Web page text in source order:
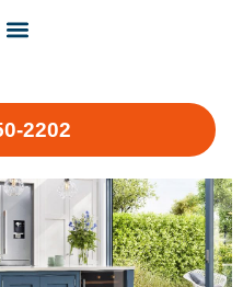
2202